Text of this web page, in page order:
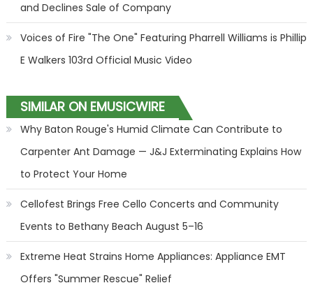
and Declines Sale of Company
Voices of Fire "The One" Featuring Pharrell Williams is Phillip
E Walkers 103rd Official Music Video
SIMILAR ON EMUSICWIRE
Why Baton Rouge's Humid Climate Can Contribute to
Carpenter Ant Damage — J&J Exterminating Explains How
to Protect Your Home
Cellofest Brings Free Cello Concerts and Community
Events to Bethany Beach August 5–16
Extreme Heat Strains Home Appliances: Appliance EMT
Offers "Summer Rescue" Relief